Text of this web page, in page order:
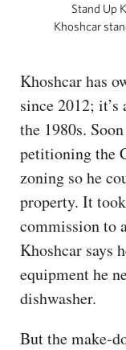
Stand Up
Khoshcar
Khoshcar has
since 2012;
the 1980s.
petitioning the
zoning so he
property. It
commission to
Khoshcar says
equipment he
dishwasher.
But the make-